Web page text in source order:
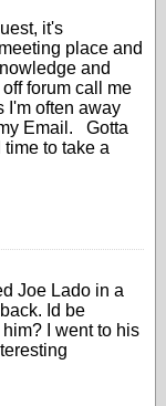
it's
place and
and
forum call me
I'm often away
Email. Gotta
to take a
Joe Lado in a
Id be
I went to his